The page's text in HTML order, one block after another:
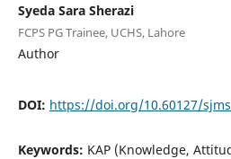
Syeda Sara Sherazi
FCPS PG Trainee, UCHS, Lahore
Author
DOI: https://doi.org/10.60127/
Keywords: KAP (Knowledge,